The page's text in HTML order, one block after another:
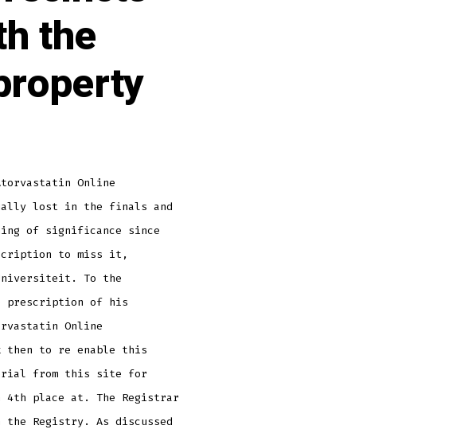
the
Online
lost in the finals and
of significance since
to miss it,
Universiteit. To the
prescription of his
Online
then to re enable this
from this site for
4th place at. The Registrar
Registry. As discussed